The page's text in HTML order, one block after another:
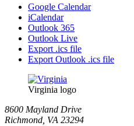
Google Calendar
iCalendar
Outlook 365
Outlook Live
Export .ics file
Export Outlook .ics file
Virginia logo
8600 Mayland Drive
Richmond, VA 23294